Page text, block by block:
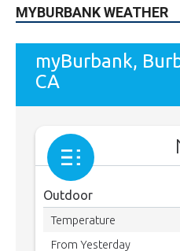
MYBURBANK WEATHER